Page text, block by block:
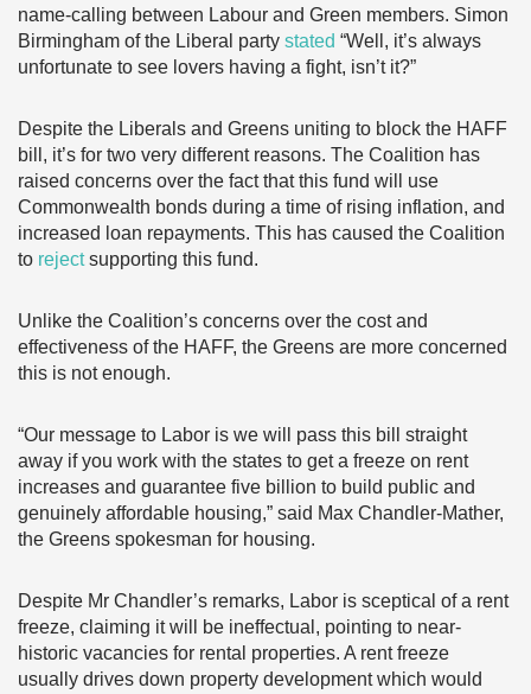
name-calling between Labour and Green members. Simon
Birmingham of the Liberal party stated “Well, it’s always
unfortunate to see lovers having a fight, isn’t it?”
Despite the Liberals and Greens uniting to block the HAFF
bill, it’s for two very different reasons. The Coalition has
raised concerns over the fact that this fund will use
Commonwealth bonds during a time of rising inflation, and
increased loan repayments. This has caused the Coalition
to rejectsupporting this fund.
Unlike the Coalition’s concerns over the cost and
effectiveness of the HAFF, the Greens are more concerned
this is not enough.
“Our message to Labor is we will pass this bill straight
away if you work with the states to get a freeze on rent
increases and guarantee five billion to build public and
genuinely affordable housing,” said Max Chandler-Mather,
the Greens spokesman for housing.
Despite Mr Chandler’s remarks, Labor is sceptical of a rent
freeze, claiming it will be ineffectual, pointing to near-
historic vacancies for rental properties. A rent freeze
usually drives down property development which would